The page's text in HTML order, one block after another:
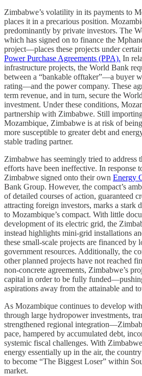
Zimbabwe’s volatility in its payments to
places it in a precarious position.
predominantly by private investors. The
which has signed on to finance the
project—places these projects under
Power Purchase Agreements (PPA). In
infrastructure projects, the World Bank
between a “bankable offtaker”––a buyer
rating––and the power company. These
term revenue, and in turn, secure the
investment. Under these conditions,
partnership with Zimbabwe. Still
Mozambique, Zimbabwe is at risk of
more susceptible to greater debt and
stable trading partner.
Zimbabwe has seemingly tried to
efforts have been ineffective. In response
Zimbabwe signed onto their own Energy
Bank Group. However, the compact’s
of detailed courses of action, guaranteed
attracting foreign investors, marks a stark
to Mozambique’s compact. With little
development of its electric grid, the
instead highlights mini-grid installations
these small-scale projects are financed by
government resources. Additionally, the
other planned projects have not reached
non-concrete agreements, Zimbabwe’s
capital in order to be fully
aspirations away from the attainable and
As Mozambique continues to develop
through large hydropower investments,
strengthened regional
pace, hampered by accumulated debt,
systemic fiscal challenges. With
energy essentially up in the air, the
to become “The Biggest Loser” within
market.